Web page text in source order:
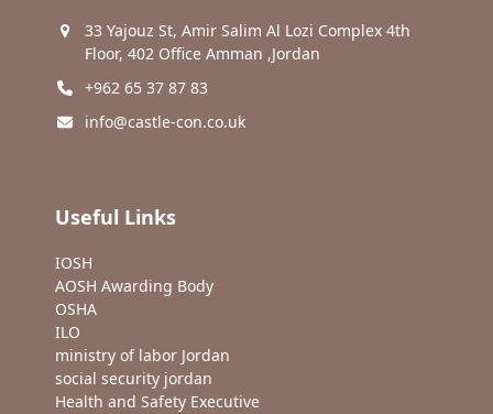
33 Yajouz St, Amir Salim Al Lozi Complex 4th
Floor, 402 Office Amman ,Jordan
+962 65 37 87 83
info@castle-con.co.uk
Useful Links
IOSH
AOSH Awarding Body
OSHA
ILO
ministry of labor Jordan
social security jordan
Health and Safety Executive